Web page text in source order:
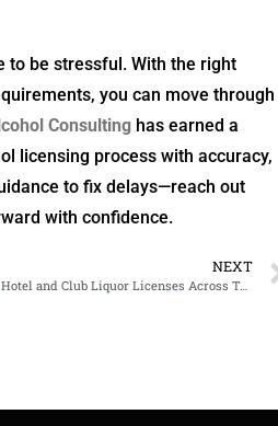
to be stressful. With the right
you can move through
Consulting has earned a
licensing process with accuracy,
to fix delays—reach out
with confidence.
NEXT
A Practical Guide to Securing Hotel and Club Liquor Licenses Across Texas